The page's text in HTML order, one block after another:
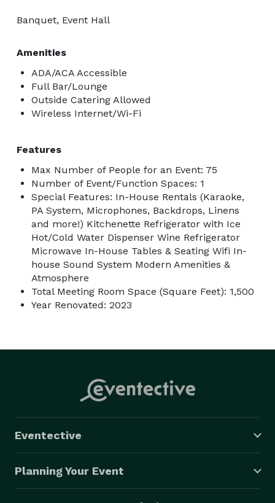
Banquet, Event Hall
Amenities
ADA/ACA Accessible
Full Bar/Lounge
Outside Catering Allowed
Wireless Internet/Wi-Fi
Features
Max Number of People for an Event: 75
Number of Event/Function Spaces: 1
Special Features: In-House Rentals (Karaoke,
PA System, Microphones, Backdrops, Linens
and more!) Kitchenette Refrigerator with Ice
Hot/Cold Water Dispenser Wine Refrigerator
Microwave In-House Tables & Seating Wifi In-
house Sound System Modern Amenities &
Atmosphere
Total Meeting Room Space (Square Feet): 1,500
Year Renovated: 2023
Eventective
Planning Your Event